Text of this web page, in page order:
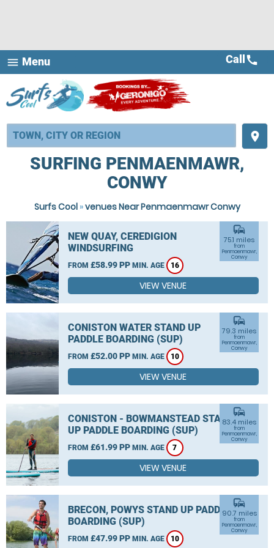
menu Menu
place
Call call
SURFING PENMAENMAWR,
CONWY
Surfs Cool»venues Near Penmaenmawr Conwy
NEW QUAY, CEREDIGION
WINDSURFING
FROM £58.99 PP MIN. AGE 16
commute
75.1 miles
from
Penmaenmawr,
Conwy
VIEW VENUE
CONISTON WATER STAND UP
PADDLE BOARDING (SUP)
FROM £52.00 PP MIN. AGE 10
commute
79.3 miles
from
Penmaenmawr,
Conwy
VIEW VENUE
CONISTON - BOWMANSTEAD STAND
UP PADDLE BOARDING (SUP)
FROM £61.99 PP MIN. AGE 7
commute
83.4 miles
from
Penmaenmawr,
Conwy
VIEW VENUE
BRECON, POWYS STAND UP PADDLE
BOARDING (SUP)
FROM £47.99 PP MIN. AGE 10
commute
90.7 miles
from
Penmaenmawr,
Conwy